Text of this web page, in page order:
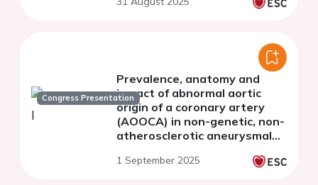
Congress Presentation
Prevalence, anatomy and
impact of abnormal aortic
origin of a coronary artery
(AOOCA) in non-genetic, non-
atherosclerotic aneurysmal
1 September 2025